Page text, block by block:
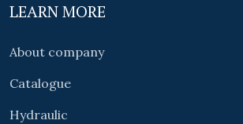
LEARN MORE
About company
Catalogue
Hydraulic